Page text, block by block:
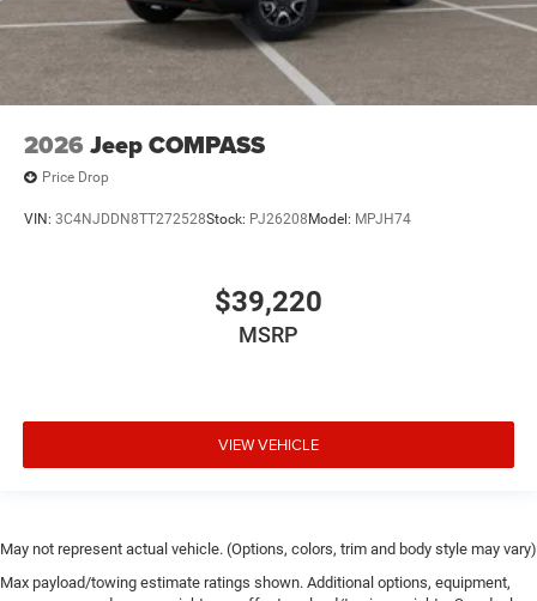
2026 Jeep COMPASS
Price Drop
VIN: 3C4NJDDN8TT272528Stock: PJ26208 Model: MPJH74
$39,220
MSRP
VIEW VEHICLE
May not represent actual vehicle. (Options, colors, trim and body style may vary)
Max payload/towing estimate ratings shown. Additional options, equipment,